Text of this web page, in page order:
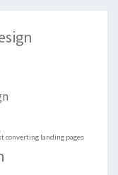
converting landing pages